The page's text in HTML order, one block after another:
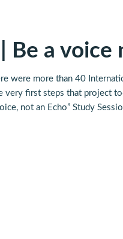
Be a voice
were more than 40
very first steps that project
not an Echo” Study